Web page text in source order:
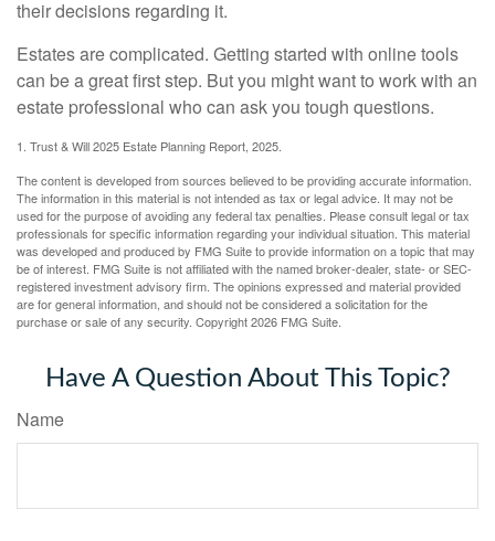
their decisions regarding it.
Estates are complicated. Getting started with online tools
can be a great first step. But you might want to work with an
estate professional who can ask you tough questions.
1. Trust & Will 2025 Estate Planning Report, 2025.
The content is developed from sources believed to be providing accurate information.
The information in this material is not intended as tax or legal advice. It may not be
used for the purpose of avoiding any federal tax penalties. Please consult legal or tax
professionals for specific information regarding your individual situation. This material
was developed and produced by FMG Suite to provide information on a topic that may
be of interest. FMG Suite is not affiliated with the named broker-dealer, state- or SEC-
registered investment advisory firm. The opinions expressed and material provided
are for general information, and should not be considered a solicitation for the
purchase or sale of any security. Copyright2026 FMG Suite.
Have A Question About This Topic?
Name